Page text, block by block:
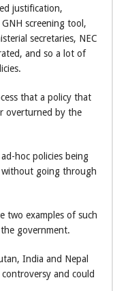
justification,
screening tool,
secretaries, NEC
and so a lot of
that a policy that
overturned by the
hoc policies being
without going through
two examples of such
government.
India and Nepal
and could